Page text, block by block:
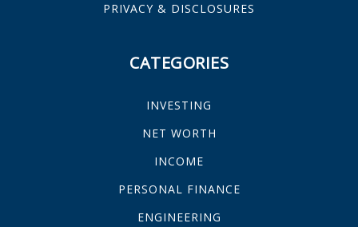
PRIVACY & DISCLOSURES
CATEGORIES
INVESTING
NET WORTH
INCOME
PERSONAL FINANCE
ENGINEERING